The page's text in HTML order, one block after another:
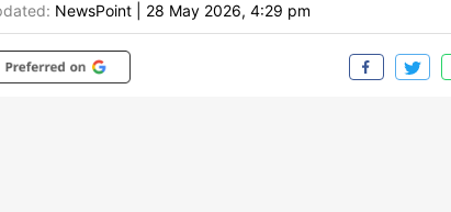
NewsPoint 28 May 2026, 4:29 pm